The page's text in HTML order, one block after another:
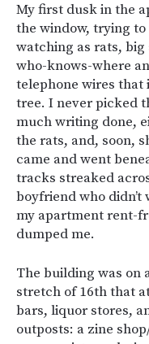
My first dusk in the
the window, trying
watching as rats,
who-knows-where
telephone wires that
tree. I never picked
much writing done,
the rats, and, soon,
came and went
tracks streaked
boyfriend who
my apartment rent-
dumped me.
The building was on
stretch of 16th that
bars, liquor stores,
outposts: a zine